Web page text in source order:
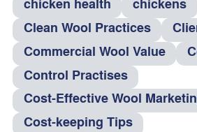
Clean Wool Practices
Commercial Wool Value
Control Practises
Cost-Effective Wool
Cost-keeping Tips